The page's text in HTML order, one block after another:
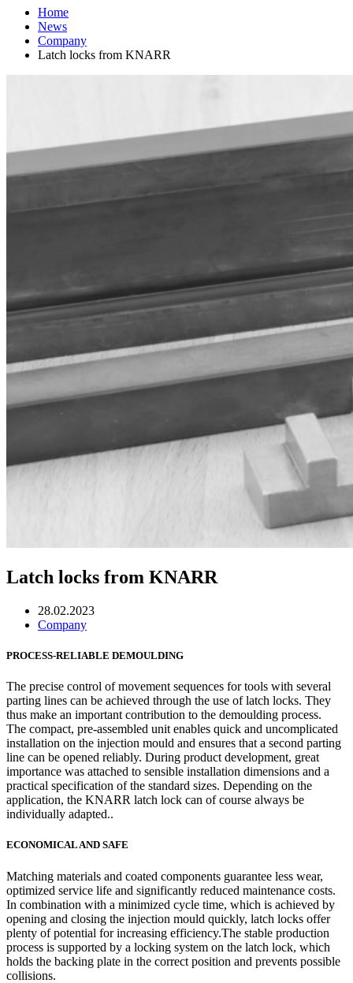
Home
News
Company
Latch locks from KNARR
Latch locks from KNARR
28.02.2023
Company
PROCESS-RELIABLE DEMOULDING
The precise control of movement sequences for tools with several
parting lines can be achieved through the use of latch locks. They
thus make an important contribution to the demoulding process.
The compact, pre-assembled unit enables quick and uncomplicated
installation on the injection mould and ensures that a second parting
line can be opened reliably. During product development, great
importance was attached to sensible installation dimensions and a
practical specification of the standard sizes. Depending on the
application, the KNARR latch lock can of course always be
individually adapted..
ECONOMICAL AND SAFE
Matching materials and coated components guarantee less wear,
optimized service life and significantly reduced maintenance costs.
In combination with a minimized cycle time, which is achieved by
opening and closing the injection mould quickly, latch locks offer
plenty of potential for increasing efficiency.The stable production
process is supported by a locking system on the latch lock, which
holds the backing plate in the correct position and prevents possible
collisions.